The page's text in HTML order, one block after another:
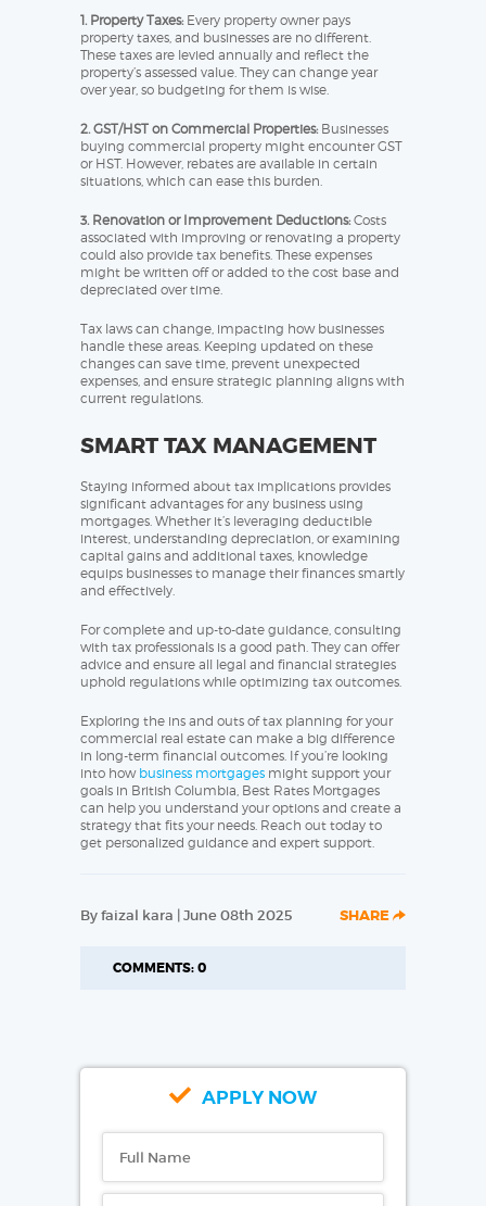
1. Property Taxes: Every property owner pays
property taxes, and businesses are no different.
These taxes are levied annually and reflect the
property’s assessed value. They can change year
over year, so budgeting for them is wise.
2. GST/HST on Commercial Properties: Businesses
buying commercial property might encounter GST
or HST. However, rebates are available in certain
situations, which can ease this burden.
3. Renovation or Improvement Deductions: Costs
associated with improving or renovating a property
could also provide tax benefits. These expenses
might be written off or added to the cost base and
depreciated over time.
Tax laws can change, impacting how businesses
handle these areas. Keeping updated on these
changes can save time, prevent unexpected
expenses, and ensure strategic planning aligns with
current regulations.
SMART TAX MANAGEMENT
Staying informed about tax implications provides
significant advantages for any business using
mortgages. Whether it’s leveraging deductible
interest, understanding depreciation, or examining
capital gains and additional taxes, knowledge
equips businesses to manage their finances smartly
and effectively.
For complete and up-to-date guidance, consulting
with tax professionals is a good path. They can offer
advice and ensure all legal and financial strategies
uphold regulations while optimizing tax outcomes.
Exploring the ins and outs of tax planning for your
commercial real estate can make a big difference
in long-term financial outcomes. If you’re looking
into how business mortgages might support your
goals in British Columbia, Best Rates Mortgages
can help you understand your options and create a
strategy that fits your needs. Reach out today to
get personalized guidance and expert support.
By faizal kara | June 08th 2025 SHARE
COMMENTS: 0
APPLY NOW